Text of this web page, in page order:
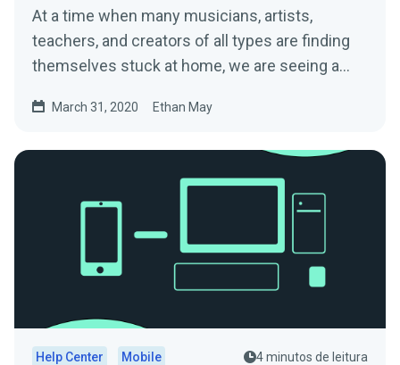
At a time when many musicians, artists,
teachers, and creators of all types are finding
themselves stuck at home, we are seeing a…
March 31, 2020 Ethan May
Help Center Mobile 4 minutos de leitura